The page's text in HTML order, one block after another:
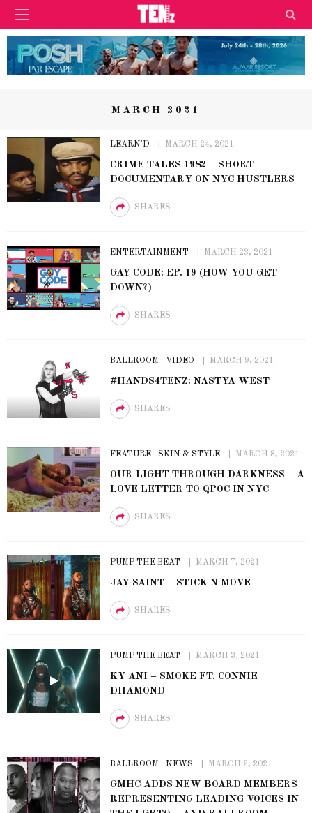
MARCH 2021
LEARN'D MARCH 24, 2021
CRIME TALES 1982 – SHORT
DOCUMENTARY ON NYC HUSTLERS
SHARES
ENTERTAINMENT MARCH 23, 2021
GAY CODE: EP. 19 (HOW YOU GET
DOWN?)
SHARES
BALLROOM VIDEO MARCH 9, 2021
#HANDS4TENZ: NASTYA WEST
SHARES
FEATURE SKIN & STYLE MARCH 8, 2021
OUR LIGHT THROUGH DARKNESS – A
LOVE LETTER TO QPOC IN NYC
SHARES
PUMP THE BEAT MARCH 7, 2021
JAY SAINT – STICK N MOVE
SHARES
PUMP THE BEAT MARCH 3, 2021
KY ANI – SMOKE FT. CONNIE
DIIAMOND
SHARES
BALLROOM NEWS MARCH 2, 2021
GMHC ADDS NEW BOARD MEMBERS
REPRESENTING LEADING VOICES IN